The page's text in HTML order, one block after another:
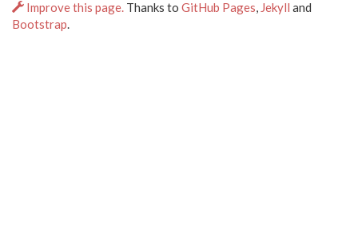
Improve this page. Thanks to GitHub Pages Jekyll and
Bootstrap